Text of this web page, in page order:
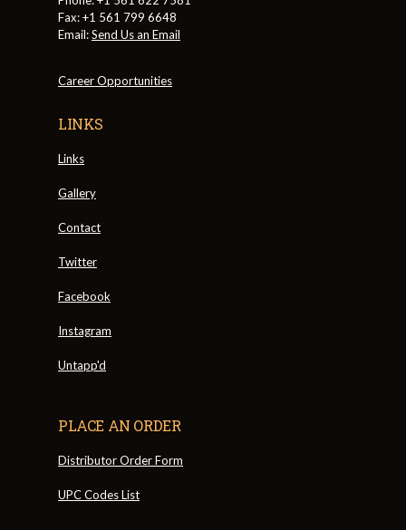
Fax: +1 561 799 6648
Email:Send Us an Email
Career Opportunities
LINKS
Links
Gallery
Contact
Twitter
Facebook
Instagram
Untapp'd
PLACE AN ORDER
Distributor Order Form
UPC Codes List